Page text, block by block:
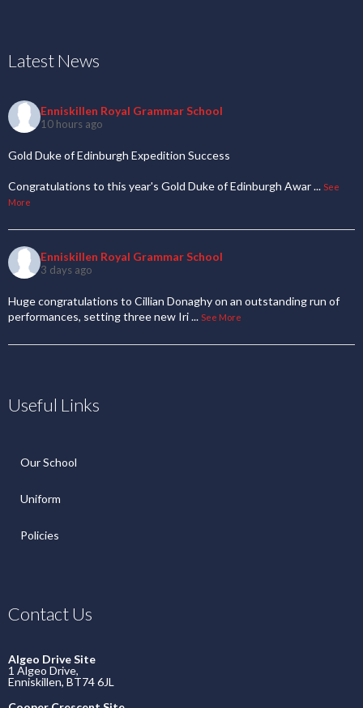
Latest News
Enniskillen Royal Grammar School
10 hours ago
Gold Duke of Edinburgh Expedition Success
Congratulations to this year's Gold Duke of Edinburgh Awar... See
More
Enniskillen Royal Grammar School
3 days ago
Huge congratulations to Cillian Donaghy on an outstanding run of
performances, setting three new Iri... See More
Useful Links
Our School
Uniform
Policies
Contact Us
Algeo Drive Site
1 Algeo Drive,
Enniskillen, BT74 6JL